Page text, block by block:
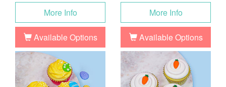
More Info
Available Options
More Info
Available Options